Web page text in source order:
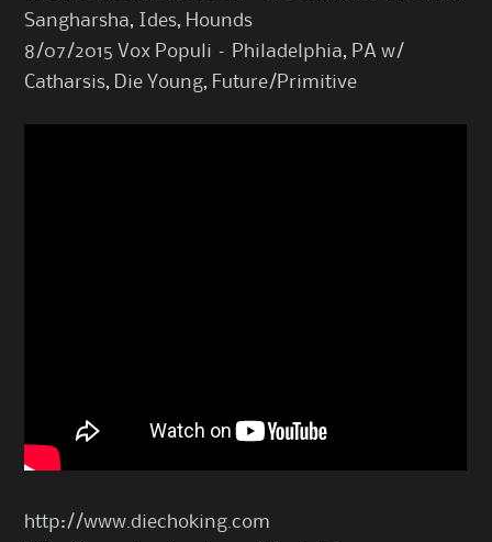
Sangharsha, Ides, Hounds
8/07/2015 Vox Populi – Philadelphia, PA w/
Catharsis, Die Young, Future/Primitive
http://www.diechoking.com